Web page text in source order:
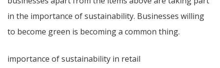
in the importance of sustainability. Businesses willing
to become green is becoming a common thing.
importance of sustainability in retail